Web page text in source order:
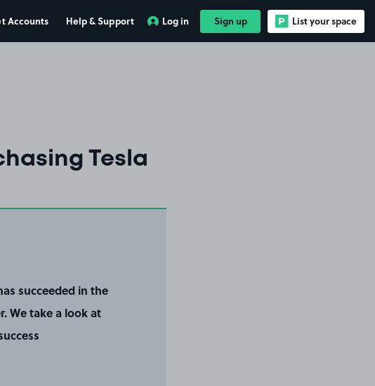
Accounts Help & Support Log in Sign up List your space
Tesla
succeeded in the
We take a look at